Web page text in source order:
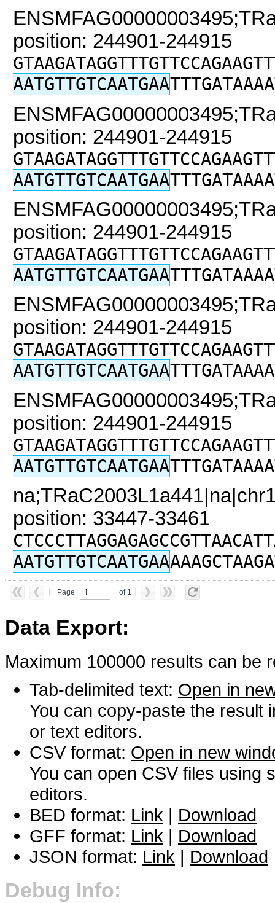
position: 244901-244915
AATGTTGTCAATGAA
position: 244901-244915
AATGTTGTCAATGAA
position: 244901-244915
AATGTTGTCAATGAA
position: 244901-244915
AATGTTGTCAATGAA
position: 244901-244915
AATGTTGTCAATGAA
position: 33447-33461
AATGTTGTCAATGAA
Page of 1
Data Export:
Maximum 100000 results can be
Tab-delimited text: Open in
You can copy-paste the result
or text editors.
CSV format: Open in new
You can open CSV files using
editors.
BED format: Link | Download
GFF format: Link | Download
JSON format: Link | Download
Debug Info: